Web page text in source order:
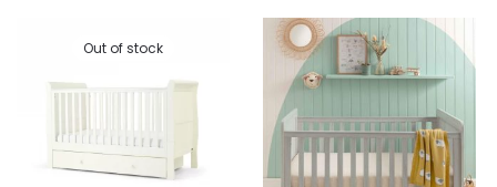
Out of stock